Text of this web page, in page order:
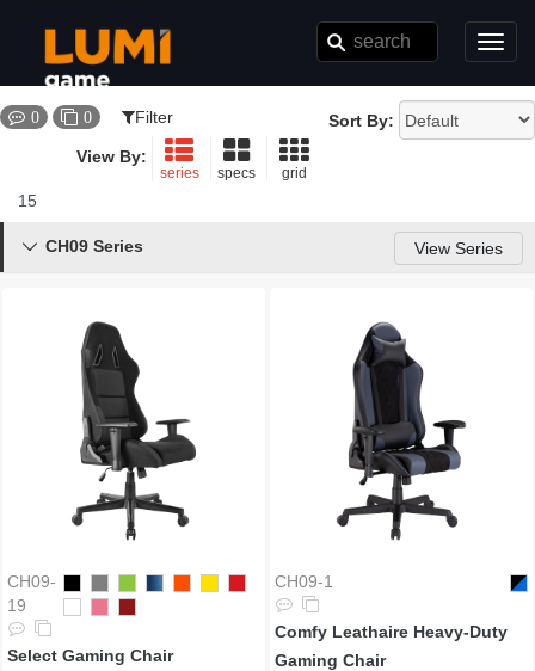
0 0 Filter
Sort By:
View By:
series specs grid
15
Results
CH09 Series View Series

CH09-
19
Select Gaming Chair
CH09-1
Comfy Leathaire Heavy-Duty
Gaming Chair